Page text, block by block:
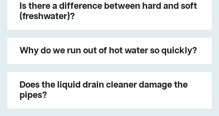
Is there a difference between hard and soft
(freshwater)?
Why do we run out of hot water so quickly?
Does the liquid drain cleaner damage the
pipes?